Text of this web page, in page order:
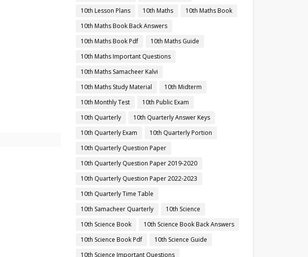
10th Lesson Plans
10th Maths
10th Maths Book
10th Maths Book Back Answers
10th Maths Book Pdf
10th Maths Guide
10th Maths Important Questions
10th Maths Samacheer Kalvi
10th Maths Study Material
10th Midterm
10th Monthly Test
10th Public Exam
10th Quarterly
10th Quarterly Answer Keys
10th Quarterly Exam
10th Quarterly Portion
10th Quarterly Question Paper
10th Quarterly Question Paper 2019-2020
10th Quarterly Question Paper 2022-2023
10th Quarterly Time Table
10th Samacheer Quarterly
10th Science
10th Science Book
10th Science Book Back Answers
10th Science Book Pdf
10th Science Guide
10th Science Important Questions